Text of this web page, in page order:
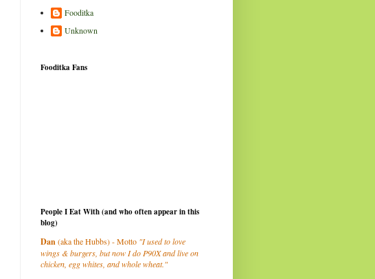
Fooditka
Unknown
Fooditka Fans
People I Eat With (and who often appear in this
blog)
Dan(aka the Hubbs) - Motto "I used to love
wings & burgers, but now I do P90X and live on
chicken, egg whites, and whole wheat."